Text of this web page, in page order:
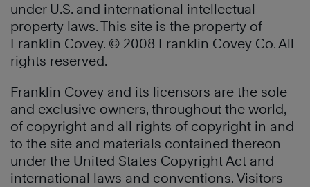
under U.S. and international intellectual
property laws. This site is the property of
Franklin Covey. © 2008 Franklin Covey Co. All
rights reserved.
Franklin Covey and its licensors are the sole
and exclusive owners, throughout the world,
of copyright and all rights of copyright in and
to the site and materials contained thereon
under the United States Copyright Act and
international laws and conventions. Visitors